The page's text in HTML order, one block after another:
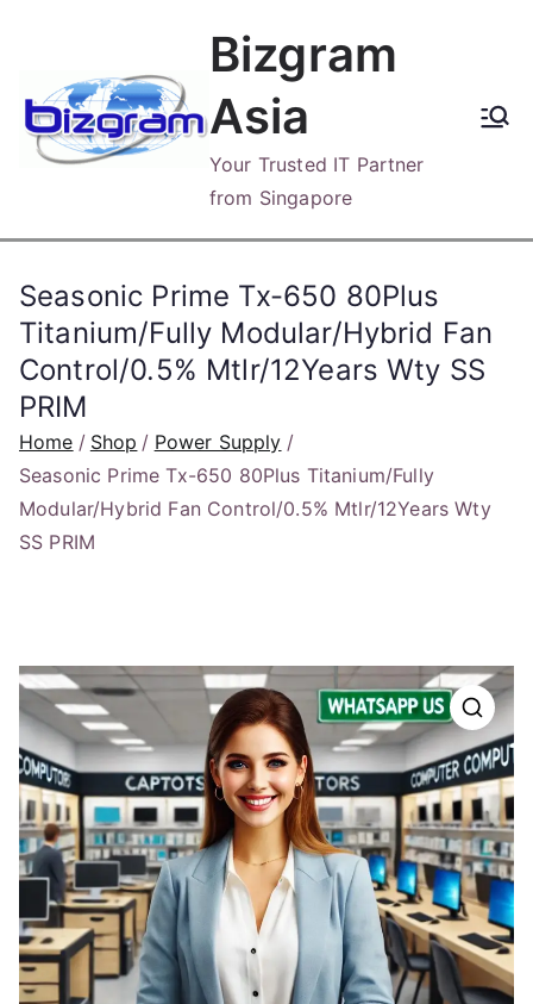
content
Bizgram
Asia
Your Trusted IT Partner
from Singapore
Seasonic Prime Tx-650 80Plus
Titanium/Fully Modular/Hybrid Fan
Control/0.5% Mtlr/12Years Wty SS
PRIM
Home Shop
Power Supply
Seasonic Prime Tx-650 80Plus Titanium/Fully
Modular/Hybrid Fan Control/0.5% Mtlr/12Years Wty
SS PRIM